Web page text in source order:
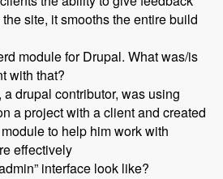
site, it smooths the entire build
module for Drupal. What was/is
with that?
drupal contributor, was using
a project with a client and created
to help him work with
effectively
interface look like?